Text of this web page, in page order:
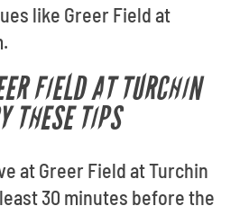
like Greer Field at
FIELD AT TURCHIN
THESE TIPS
at Greer Field at Turchin
30 minutes before the